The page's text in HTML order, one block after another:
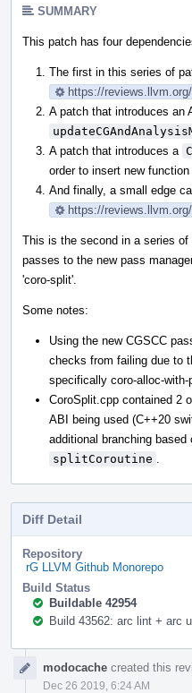
SUMMARY
This patch has four
The first in this series of
https://
A patch that introduces an
A patch that introduces a
order to insert new
And finally, a small edge
https://
This is the second in a series
passes to the new pass
'coro-split'.
Some notes:
Using the new CGSCC
checks from failing due to
specifically coro-alloc-
CoroSplit.cpp contained 2
ABI being used (C++20
additional branching based
splitCoroutine
Diff Detail
Repository
rG LLVM Github Monorepo
Build Status
Buildable 42954
Build 43562: arc lint + arc
Timelinemodocache created this
Dec 26 2019, 6:24 AM